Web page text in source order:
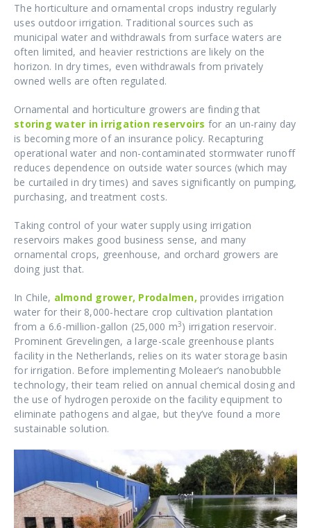
The horticulture and ornamental crops industry regularly
uses outdoor irrigation. Traditional sources such as
municipal water and withdrawals from surface waters are
often limited, and heavier restrictions are likely on the
horizon. In dry times, even withdrawals from privately
owned wells are often regulated.
Ornamental and horticulture growers are finding that
storing water in irrigation reservoirs for an un-rainy day
is becoming more of an insurance policy. Recapturing
operational water and non-contaminated stormwater runoff
reduces dependence on outside water sources (which may
be curtailed in dry times) and saves significantly on pumping,
purchasing, and treatment costs.
Taking control of your water supply using irrigation
reservoirs makes good business sense, and many
ornamental crops, greenhouse, and orchard growers are
doing just that.
In Chile, almond grower, Prodalmen, provides irrigation
water for their 8,000-hectare crop cultivation plantation
from a 6.6-million-gallon (25,000 m3) irrigation reservoir.
Prominent Grevelingen, a large-scale greenhouse plants
facility in the Netherlands, relies on its water storage basin
for irrigation. Before implementing Moleaer’s nanobubble
technology, their team relied on annual chemical dosing and
the use of hydrogen peroxide on the facility equipment to
eliminate pathogens and algae, but they’ve found a more
sustainable solution.